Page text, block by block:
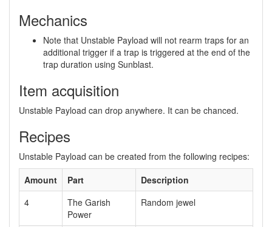
Mechanics
Note that Unstable Payload will not rearm traps for an
additional trigger if a trap is triggered at the end of the
trap duration using Sunblast.
Item acquisition
Unstable Payload can drop anywhere. It can be chanced.
Recipes
Unstable Payload can be created from the following recipes:
Amount
Part
Description
4
The Garish
Power
Random jewel